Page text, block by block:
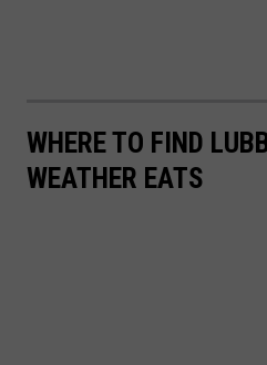
WHERE TO FIND
WEATHER EATS